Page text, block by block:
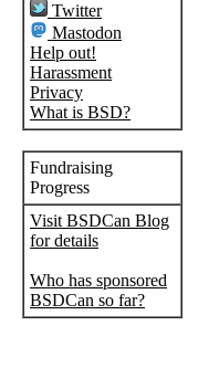
Twitter
Mastodon
Help out!
Harassment
Privacy
What is BSD?
Fundraising
Progress
Visit BSDCan Blog
for details
Who has sponsored
BSDCan so far?